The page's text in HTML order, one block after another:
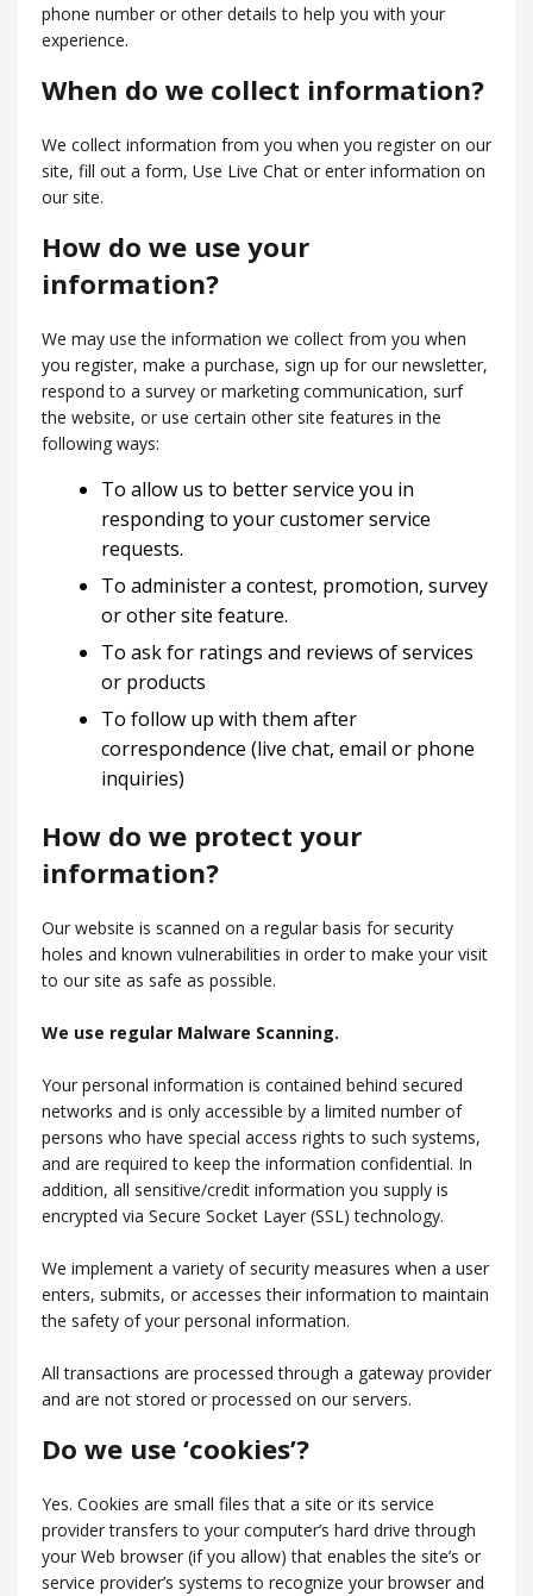
phone number or other details to help you with your
experience.
When do we collect information?
We collect information from you when you register on our
site, fill out a form, Use Live Chat or enter information on
our site.
How do we use your
information?
We may use the information we collect from you when
you register, make a purchase, sign up for our newsletter,
respond to a survey or marketing communication, surf
the website, or use certain other site features in the
following ways:
To allow us to better service you in
responding to your customer service
requests.
To administer a contest, promotion, survey
or other site feature.
To ask for ratings and reviews of services
or products
To follow up with them after
correspondence (live chat, email or phone
inquiries)
How do we protect your
information?
Our website is scanned on a regular basis for security
holes and known vulnerabilities in order to make your visit
to our site as safe as possible.
We use regular Malware Scanning.
Your personal information is contained behind secured
networks and is only accessible by a limited number of
persons who have special access rights to such systems,
and are required to keep the information confidential. In
addition, all sensitive/credit information you supply is
encrypted via Secure Socket Layer (SSL) technology.
We implement a variety of security measures when a user
enters, submits, or accesses their information to maintain
the safety of your personal information.
All transactions are processed through a gateway provider
and are not stored or processed on our servers.
Do we use ‘cookies’?
Yes. Cookies are small files that a site or its service
provider transfers to your computer’s hard drive through
your Web browser (if you allow) that enables the site’s or
service provider’s systems to recognize your browser and